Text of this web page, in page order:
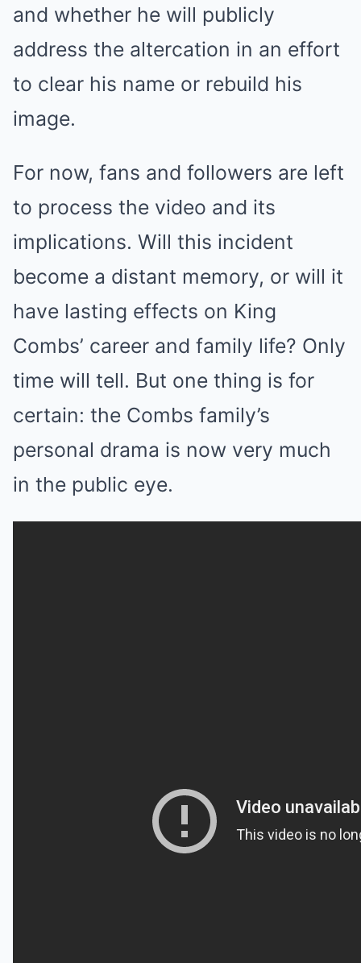
and whether he will publicly
address the altercation in an effort
to clear his name or rebuild his
image.
For now, fans and followers are left
to process the video and its
implications. Will this incident
become a distant memory, or will it
have lasting effects on King
Combs’ career and family life? Only
time will tell. But one thing is for
certain: the Combs family’s
personal drama is now very much
in the public eye.